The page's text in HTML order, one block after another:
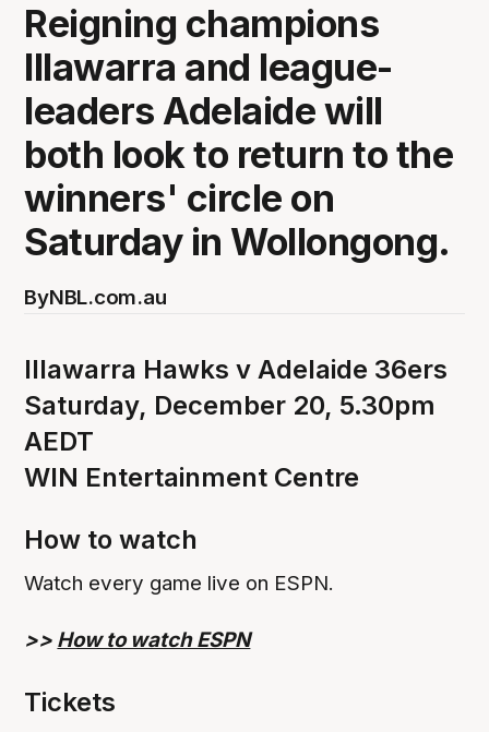
Reigning champions
Illawarra and league-
leaders Adelaide will
both look to return to the
winners' circle on
Saturday in Wollongong.
ByNBL.com.au
Illawarra Hawks v Adelaide 36ers
Saturday, December 20, 5.30pm
AEDT
WIN Entertainment Centre
How to watch
Watch every game live on ESPN.
>> How to watch ESPN
Tickets